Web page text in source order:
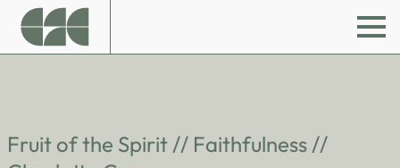
Fruit of the Spirit // Faithfulness //